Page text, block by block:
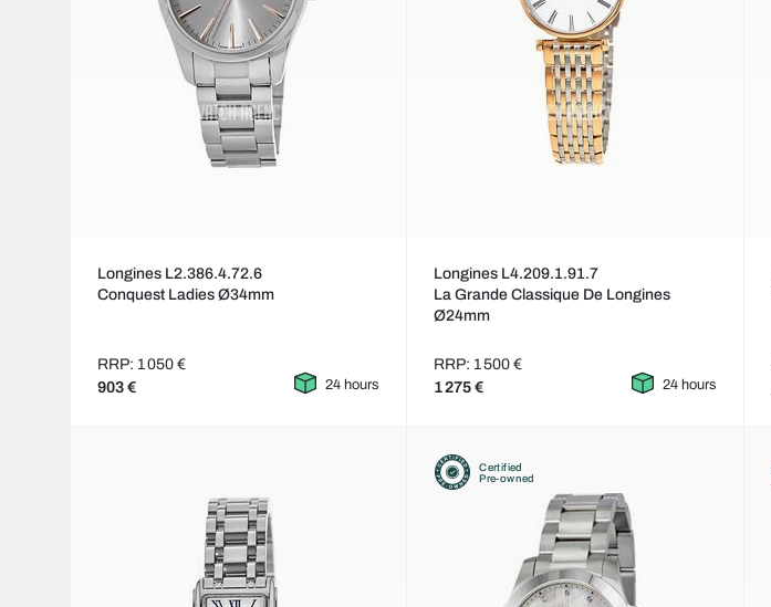
Longines L2.386.4.72.6
Conquest Ladies Ø34mm
RRP: 1 050 €
903 € 24 hours
Longines L4.209.1.91.7
La Grande Classique De Longines
Ø24mm
RRP: 1 500 €
1 275 € 24 hours
Certified
Pre-owned